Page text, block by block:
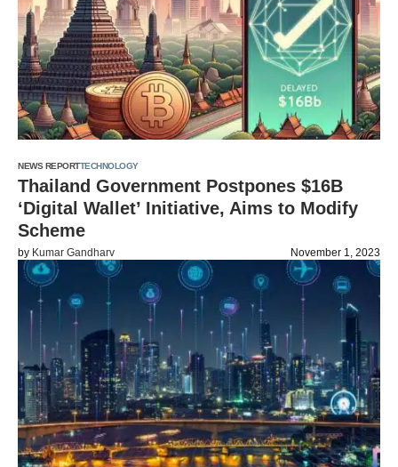
NEWS REPORTTECHNOLOGY
Thailand Government Postpones $16B
‘Digital Wallet’ Initiative, Aims to Modify
Scheme
by Kumar Gandharv November 1, 2023